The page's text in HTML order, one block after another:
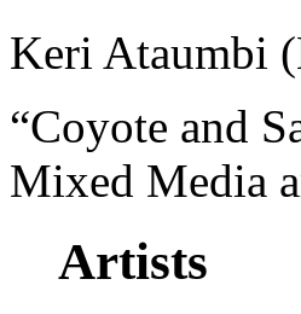
Keri Ataumbi
“Coyote and
Mixed Media
Artists